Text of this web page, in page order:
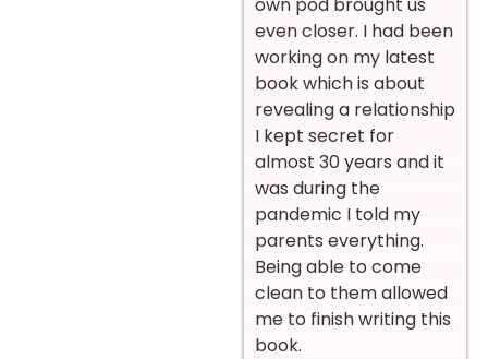
even closer. I had been
working on my latest
book which is about
revealing a relationship
I kept secret for
almost 30 years and it
was during the
pandemic I told my
parents everything.
Being able to come
clean to them allowed
me to finish writing this
book.